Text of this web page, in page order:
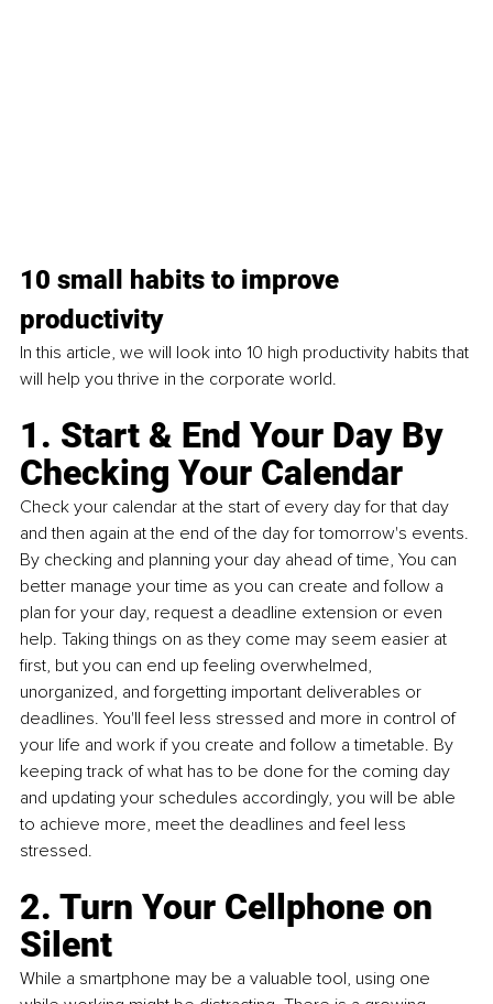
10 small habits to improve
productivity
In this article, we will look into 10 high productivity habits that
will help you thrive in the corporate world.
1. Start & End Your Day By
Checking Your Calendar
Check your calendar at the start of every day for that day
and then again at the end of the day for tomorrow's events.
By checking and planning your day ahead of time, You can
better manage your time as you can create and follow a
plan for your day, request a deadline extension or even
help. Taking things on as they come may seem easier at
first, but you can end up feeling overwhelmed,
unorganized, and forgetting important deliverables or
deadlines. You'll feel less stressed and more in control of
your life and work if you create and follow a timetable. By
keeping track of what has to be done for the coming day
and updating your schedules accordingly, you will be able
to achieve more, meet the deadlines and feel less
stressed.
2. Turn Your Cellphone on
Silent
While a smartphone may be a valuable tool, using one